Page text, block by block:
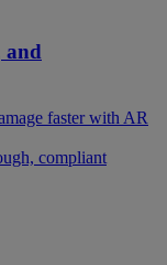
and
faster with AR
compliant